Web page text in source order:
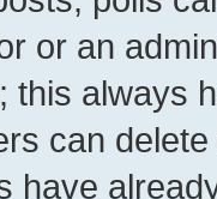
or an
this always
can
have